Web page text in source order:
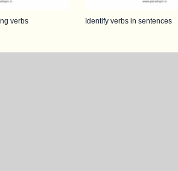
verbs Identify verbs in sentences